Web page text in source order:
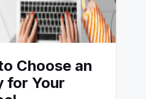
Choose an
for Your